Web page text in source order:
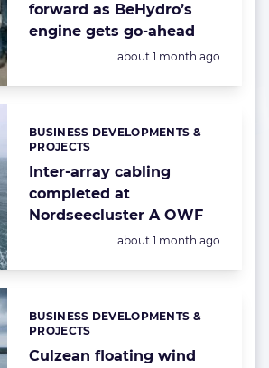
forward as BeHydro’s
engine gets go-ahead
Posted:
about 1 month ago
Inter-array cabling
completed at
Nordseecluster A OWF
Categories:
BUSINESS DEVELOPMENTS &
PROJECTS
Posted:
about 1 month ago
Culzean floating wind
Categories:
BUSINESS DEVELOPMENTS &
PROJECTS